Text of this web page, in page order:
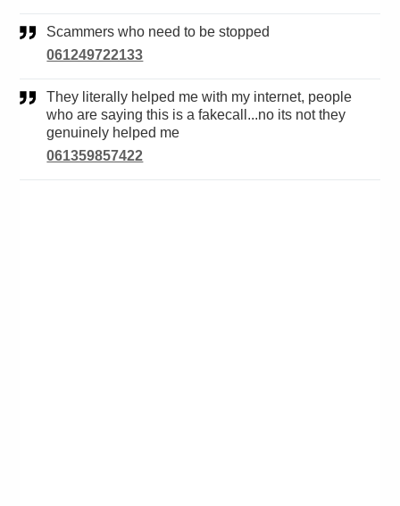
Scammers who need to be stopped
061249722133
They literally helped me with my internet, people
who are saying this is a fakecall...no its not they
genuinely helped me
061359857422